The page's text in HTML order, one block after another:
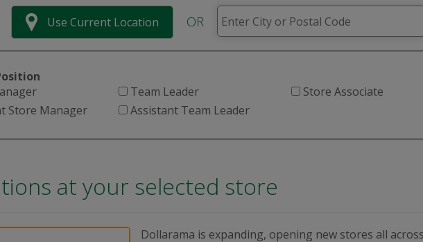
Use Current Location OR
Team Leader
Store Associate
Store Manager
Assistant Team Leader
at your selected store
Dollarama is expanding, opening new stores all